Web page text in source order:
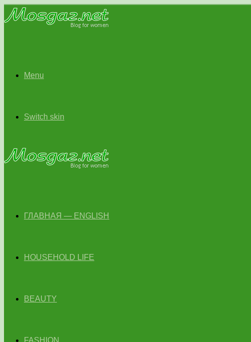
Menu
Switch skin
ГЛАВНАЯ — ENGLISH
HOUSEHOLD LIFE
BEAUTY
FASHION